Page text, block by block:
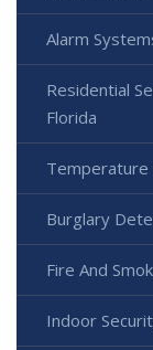
Alarm
Residential
Florida
Temperature
Burglary
Fire And
Indoor